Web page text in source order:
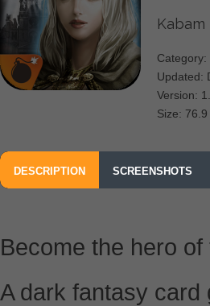
Kabam
Category:
Updated:
Version:
Size: 76.9
DESCRIPTION SCREENSHOTS
Become the hero
A dark fantasy card